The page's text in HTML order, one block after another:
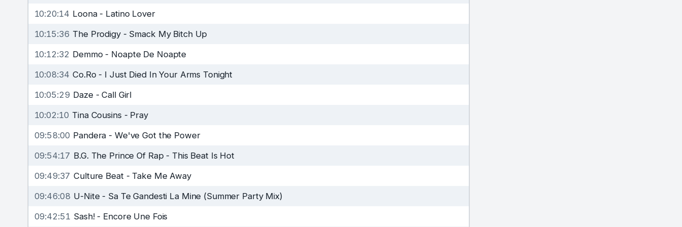
10:20:14 Loona- Latino Lover
10:15:36 The Prodigy- Smack My Bitch Up
10:12:32 Demmo- Noapte De Noapte
10:08:34 Co.Ro- I Just Died In Your Arms Tonight
10:05:29 Daze-Call Girl
10:02:10 Tina Cousins - Pray
09:58:00 Pandera - We've Got the Power
09:54:17 B.G. The Prince Of Rap- This Beat Is Hot
09:49:37 Culture Beat- Take Me Away
09:46:08 U-Nite- Sa Te Gandesti La Mine (Summer Party Mix)
09:42:51 Sash!- Encore Une Fois